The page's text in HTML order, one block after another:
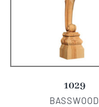
1029
BASSWOOD